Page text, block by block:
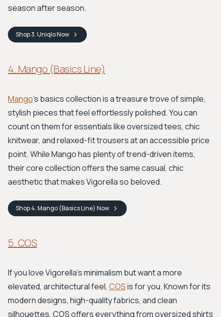
season after season.
Shop3. UniqloNow
4. Mango (Basics Line)
Mango’s basics collection is a treasure trove of simple,
stylish pieces that feel effortlessly polished. You can
count on them for essentials like oversized tees, chic
knitwear, and relaxed-fit trousers at an accessible price
point. While Mango has plenty of trend-driven items,
their core collection offers the same casual, chic
aesthetic that makes Vigorella so beloved.
Shop4. Mango (Basics Line) Now
5. COS
If you love Vigorella’s minimalism but want a more
elevated, architectural feel, COSis for you. Known for its
modern designs, high-quality fabrics, and clean
silhouettes, COS offers everything from oversized shirts